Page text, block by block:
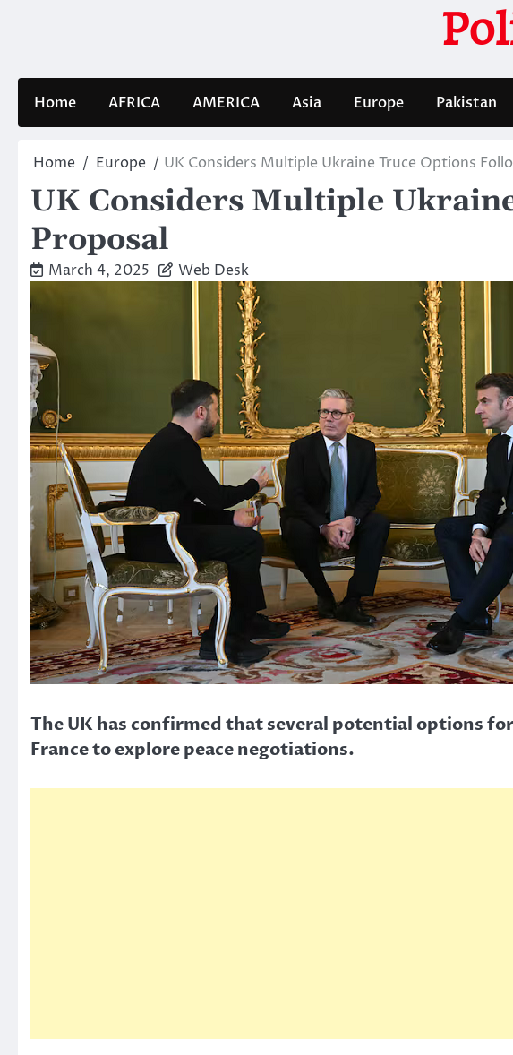
Home AFRICA AMERICA Asia Europe Pakistan
Home Europe UK Considers Multiple Ukraine Truce Options
UK Considers Multiple
Proposal
March 4, 2025 Web Desk
The UK has confirmed that several potential options
France to explore peace negotiations.